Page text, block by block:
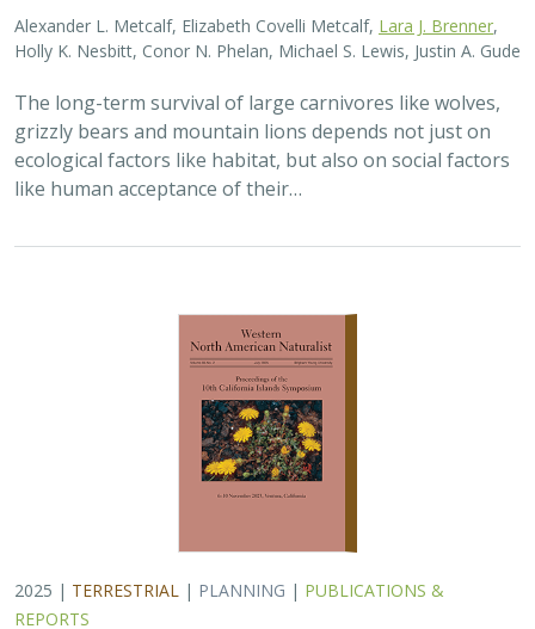
Alexander L. Metcalf, Elizabeth Covelli Metcalf, Lara J. Brenner
Holly K. Nesbitt, Conor N. Phelan, Michael S. Lewis, Justin A. Gude
The long-term survival of large carnivores like wolves,
grizzly bears and mountain lions depends not just on
ecological factors like habitat, but also on social factors
like human acceptance of their…
2025 | TERRESTRIAL | PLANNING | PUBLICATIONS &
REPORTS